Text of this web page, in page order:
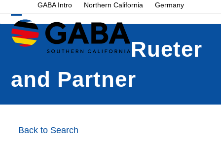
content
GABA Intro Northern California Germany
Open
mobile
Close
mobile
Rueter
and Partner
Back to Search